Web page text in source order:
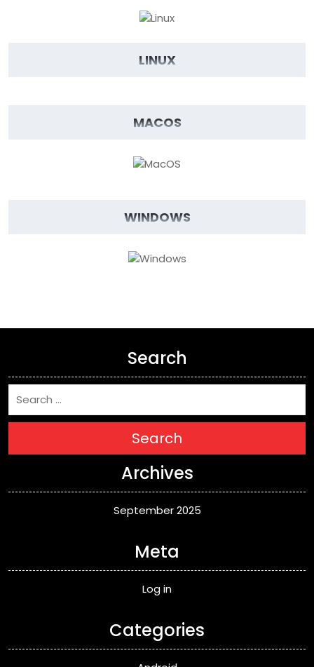
LINUX
MACOS
WINDOWS
Search
Search
Archives
September 2025
Meta
Log in
Categories